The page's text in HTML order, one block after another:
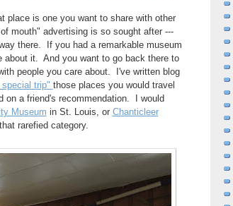
place is one you want to share with other
mouth" advertising is so sought after ---
there. If you had a remarkable museum
about it. And you want to go back there to
people you care about. I've written blog
trip" those places you would travel
on a friend's recommendation. I would
Museum in St. Louis, or Chanticleer
rarefied category.